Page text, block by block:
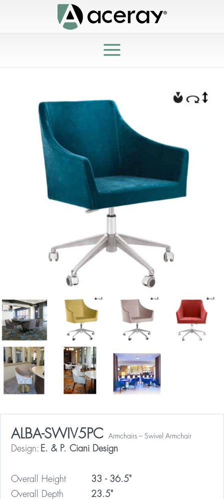
ALBA-SWIV5PC Armchairs – Swivel Armchair
Design: E. & P. Ciani Design
Overall Height
33 - 36.5"
Overall Depth
23.5"